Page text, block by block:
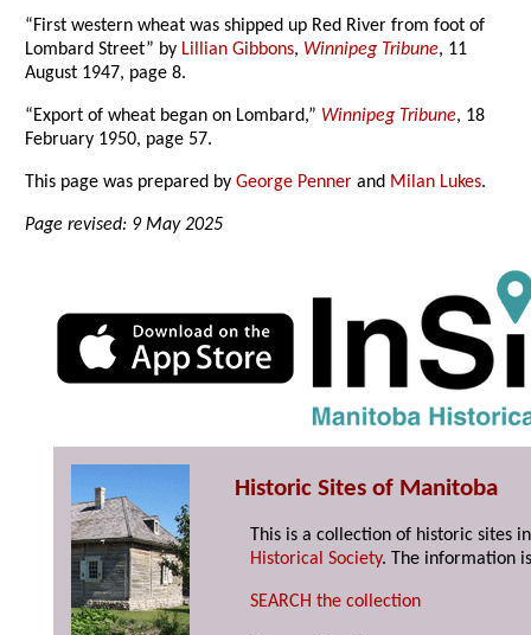
“First western wheat was shipped up Red River from foot of
Lombard Street” by Lillian Gibbons, Winnipeg Tribune, 11
August 1947, page 8.
“Export of wheat began on Lombard,” Winnipeg Tribune, 18
February 1950, page 57.
This page was prepared byGeorge Penner and Milan Lukes.
Page revised: 9 May 2025
Historic Sites of Manitoba
This is a collection of historic sites
Historical Society. The information
SEARCH the collection